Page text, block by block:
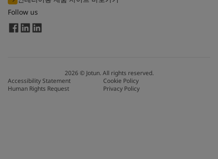
Follow us
2026© Jotun. All rights reserved.
Accessibility Statement
Cookie Policy
Human Rights Request
Privacy Policy